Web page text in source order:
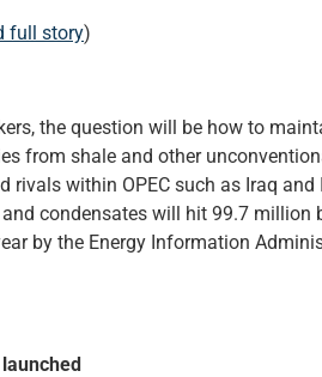
full story)
the question will be how to
from shale and other
rivals within OPEC such as Iraq
condensates will hit 99.7 million
by the Energy Information